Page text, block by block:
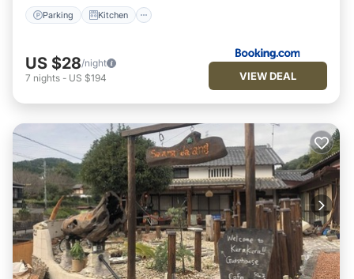
Parking Kitchen
US $28/night
7 nights - US $194 VIEW DEAL